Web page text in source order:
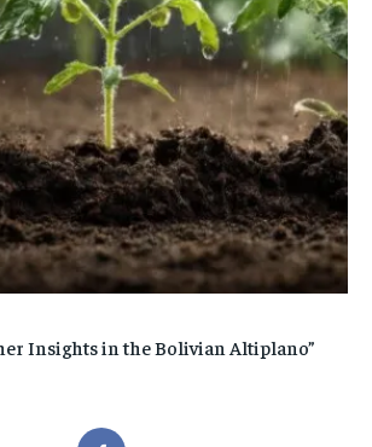
Insights in the Bolivian Altiplano”